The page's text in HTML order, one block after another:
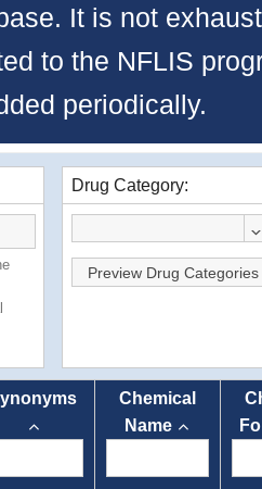
It is not
to the NFLIS
periodically.
Drug Category:
Preview Drug Categories
Chemical
Name